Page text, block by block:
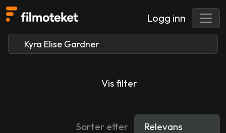
Logg inn
Vis filter
Sorter etter